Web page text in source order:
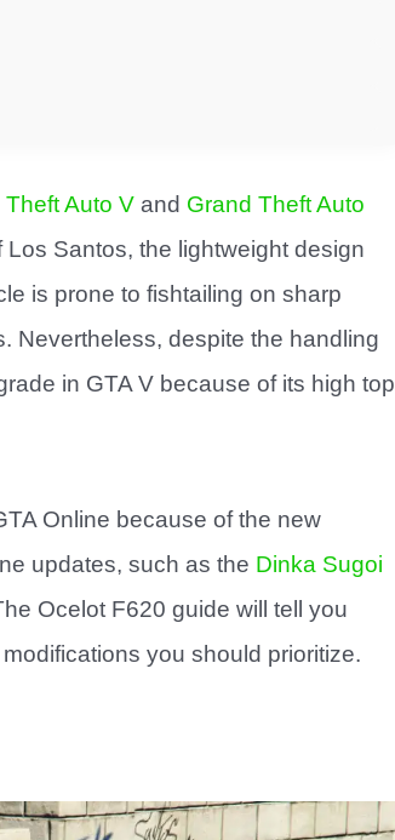
Theft Auto V and Grand Theft Auto
Santos, the lightweight design
is prone to fishtailing on sharp
Nevertheless, despite the handling
in GTA V because of its high top
Online because of the new
updates, such as the Dinka Sugoi
Ocelot F620 guide will tell you
you should prioritize.